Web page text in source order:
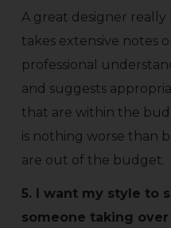
A great designer really
takes extensive notes
professional
and suggests
that are within the
is nothing worse than
are out of the budget.
5. I want my style to
someone taking